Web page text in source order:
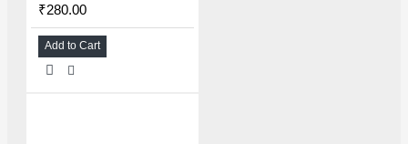
₹280.00
Add to Cart